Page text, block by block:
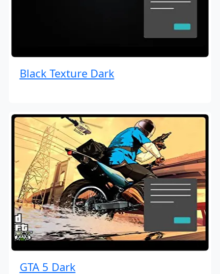
Black Texture Dark
GTA 5 Dark